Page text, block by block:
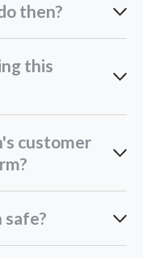
then?
this
customer